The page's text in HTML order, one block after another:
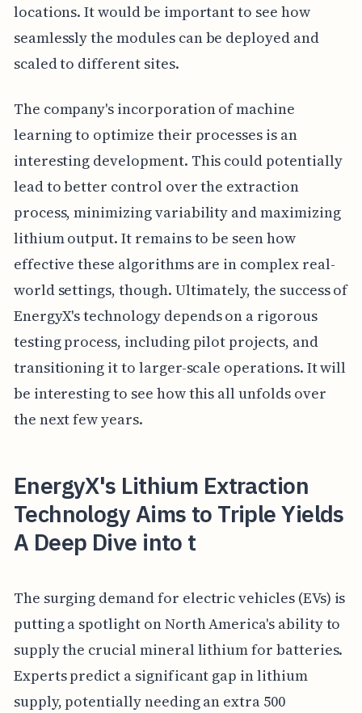
locations. It would be important to see how
seamlessly the modules can be deployed and
scaled to different sites.
The company's incorporation of machine
learning to optimize their processes is an
interesting development. This could potentially
lead to better control over the extraction
process, minimizing variability and maximizing
lithium output. It remains to be seen how
effective these algorithms are in complex real-
world settings, though. Ultimately, the success of
EnergyX's technology depends on a rigorous
testing process, including pilot projects, and
transitioning it to larger-scale operations. It will
be interesting to see how this all unfolds over
the next few years.
EnergyX's Lithium Extraction
Technology Aims to Triple Yields
A Deep Dive into t
The surging demand for electric vehicles (EVs) is
putting a spotlight on North America's ability to
supply the crucial mineral lithium for batteries.
Experts predict a significant gap in lithium
supply, potentially needing an extra 500